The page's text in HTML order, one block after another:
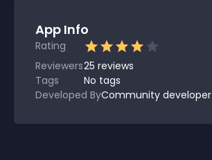
App Info
Rating
Reviewers25 reviews
Tags
No tags
Developed ByCommunity developer